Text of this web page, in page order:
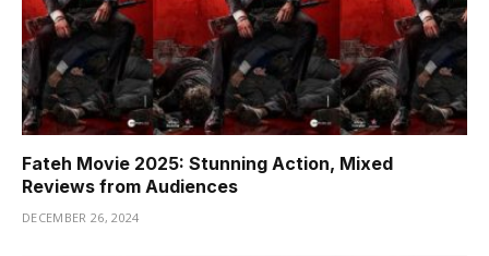
Fateh Movie 2025: Stunning Action, Mixed
Reviews from Audiences
DECEMBER 26, 2024